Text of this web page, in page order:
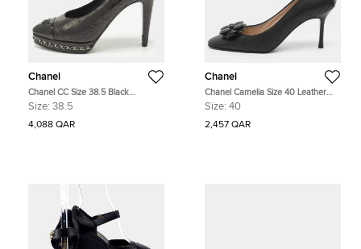
Chanel
Chanel CC Size 38.5 Black
Crocodile Leather Patent and
Size: 38.5
4,088 QAR
Chanel
Chanel Camelia Size 40 Leather
Pumps
Size: 40
2,457 QAR